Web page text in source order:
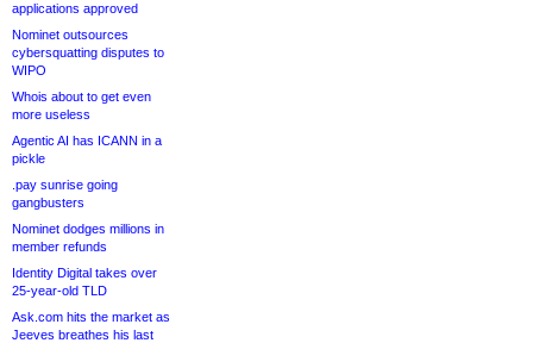
applications approved
Nominet outsources
cybersquatting disputes to
WIPO
Whois about to get even
more useless
Agentic AI has ICANN in a
pickle
.pay sunrise going
gangbusters
Nominet dodges millions in
member refunds
Identity Digital takes over
25-year-old TLD
Ask.com hits the market as
Jeeves breathes his last